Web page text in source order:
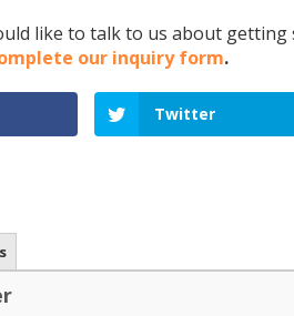
like to talk to us about
our inquiry form.
Twitter